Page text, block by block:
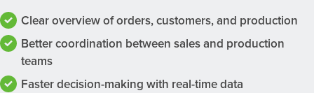
Clear overview of orders, customers, and production
Better coordination between sales and production
teams
Faster decision-making with real-time data